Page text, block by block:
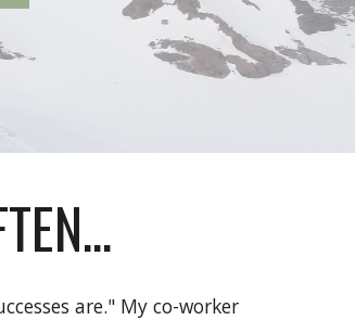
are." My co-worker